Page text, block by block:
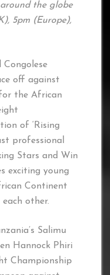
the globe
5pm (Europe),
off against
the African
of ‘Rising
professional
Stars and Win
exciting young
Continent
other.
Salimu
Hannock Phiri
Championship